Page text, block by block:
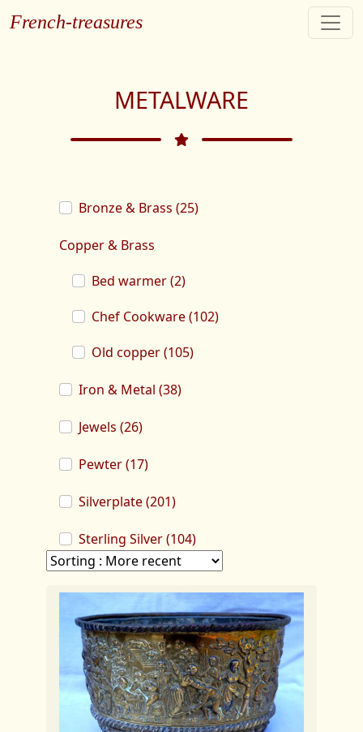
French-treasures
METALWARE
Bronze & Brass (25)
Copper & Brass
Bed warmer (2)
Chef Cookware (102)
Old copper (105)
Iron & Metal (38)
Jewels (26)
Pewter (17)
Silverplate (201)
Sterling Silver (104)